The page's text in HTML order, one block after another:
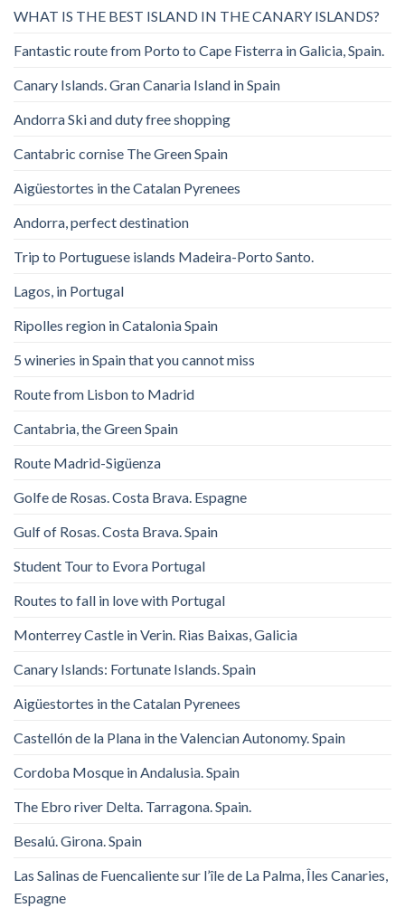
WHAT IS THE BEST ISLAND IN THE CANARY ISLANDS?
Fantastic route from Porto to Cape Fisterra in Galicia, Spain.
Canary Islands. Gran Canaria Island in Spain
Andorra Ski and duty free shopping
Cantabric cornise The Green Spain
Aigüestortes in the Catalan Pyrenees
Andorra, perfect destination
Trip to Portuguese islands Madeira-Porto Santo.
Lagos, in Portugal
Ripolles region in Catalonia Spain
5 wineries in Spain that you cannot miss
Route from Lisbon to Madrid
Cantabria, the Green Spain
Route Madrid-Sigüenza
Golfe de Rosas. Costa Brava. Espagne
Gulf of Rosas. Costa Brava. Spain
Student Tour to Evora Portugal
Routes to fall in love with Portugal
Monterrey Castle in Verin. Rias Baixas, Galicia
Canary Islands: Fortunate Islands. Spain
Aigüestortes in the Catalan Pyrenees
Castellón de la Plana in the Valencian Autonomy. Spain
Cordoba Mosque in Andalusia. Spain
The Ebro river Delta. Tarragona. Spain.
Besalú. Girona. Spain
Las Salinas de Fuencaliente sur l’île de La Palma, Îles Canaries,
Espagne